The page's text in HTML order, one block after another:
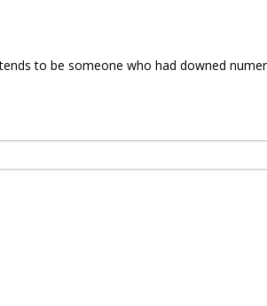
to be someone who had downed